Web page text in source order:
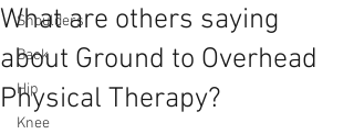
Shoulders
Back
Hip
Knee
What are others saying
about Ground to Overhead
Physical Therapy?⁠